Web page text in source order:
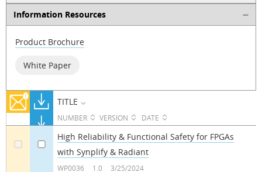
Information Resources
Product Brochure
White Paper
TITLE
NUMBER VERSION DATE
High Reliability & Functional Safety for FPGAs
with Synplify & Radiant
WP0036 1.0 3/25/2024